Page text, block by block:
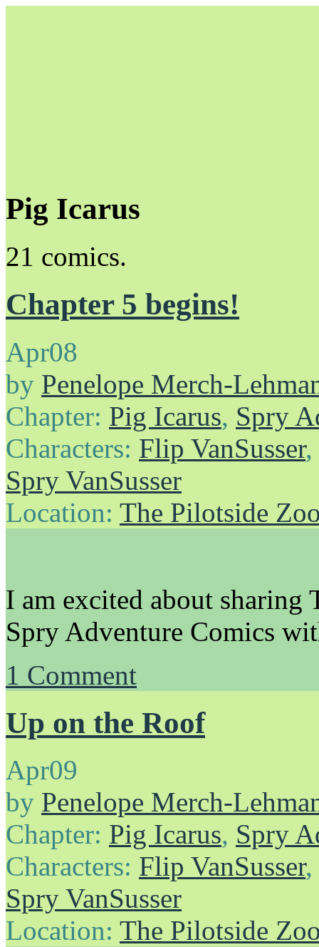
Unapologetically Queer and Queerly Unapologetic
Pig Icarus
21 comics.
Chapter 5 begins!
Apr08
by Penelope Merch-
Chapter: Pig Icarus, Spry
Characters: Flip VanSusser,
Spry VanSusser
Location: The Pilotside
I am excited about
Spry Adventure Comics
1 Comment
Up on the Roof
Apr09
by Penelope Merch-
Chapter: Pig Icarus, Spry
Characters: Flip VanSusser,
Spry VanSusser
Location: The Pilotside